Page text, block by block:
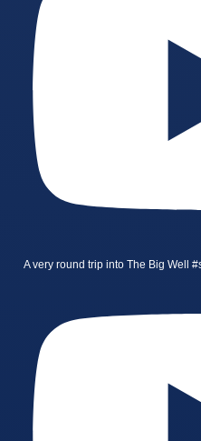
A very round trip into The Big Well